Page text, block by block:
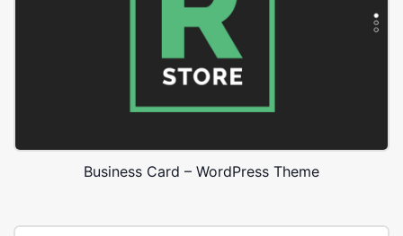
Business Card – WordPress Theme